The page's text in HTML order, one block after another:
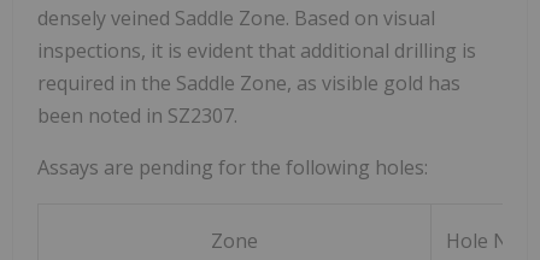
densely veined Saddle Zone. Based on visual
inspections, it is evident that additional drilling is
required in the Saddle Zone, as visible gold has
been noted in SZ2307.
Assays are pending for the following holes:
Zone Hole